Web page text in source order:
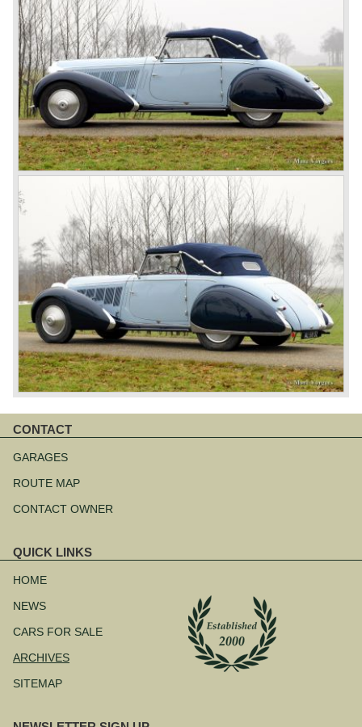
CONTACT
navigation
GARAGES
ROUTE MAP
CONTACT OWNER
QUICK LINKS
navigation
HOME
NEWS
CARS FOR SALE
ARCHIVES
SITEMAP